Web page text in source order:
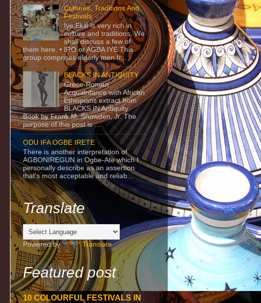
Cultures, Traditions And
Festivals
Iye Ekiti is very rich in
culture and traditions. We
shall discuss a few of
them here. • IRO or AGBA IYE This
group comprises elderly men fr...
BLACKS IN ANTIQUITY
Greco-Roman
Acquaintance with African
Ethiopians extract from
BLACKS IN Antiquity
Book by Frank M. Snowden, Jr. The
purpose of this post is ...
ODU IFA OGBE IRETE
There is another interpretation of
AGBONIREGUN in Ogbe-Ate which I
personally describe as an assertion
that's most acceptable and reliab...
Translate
Powered by Translate
Featured post
10 COLOURFUL FESTIVALS IN